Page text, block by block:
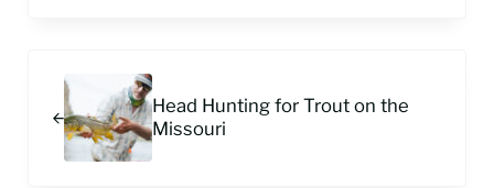
Head Hunting for Trout on the
Missouri